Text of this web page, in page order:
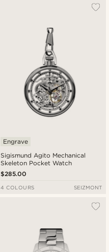
Sigismund Agito Mechanical
Skeleton Pocket Watch
Engrave
$285.00
4 COLOURS SEIZMONT